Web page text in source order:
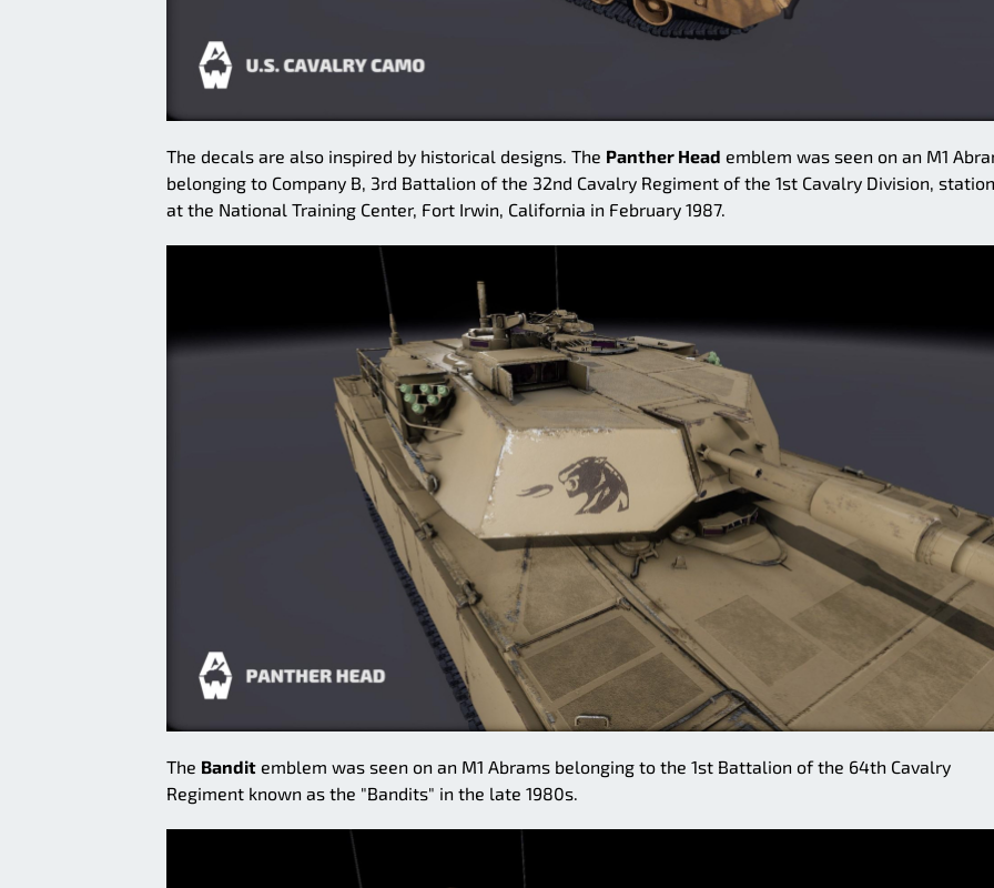
The decals are also inspired by historical designs. The Panther Head emblem was seen on an M1
belonging to Company B, 3rd Battalion of the 32nd Cavalry Regiment of the 1st Cavalry Division,
at the National Training Center, Fort Irwin, California in February 1987.
The Bandit emblem was seen on an M1 Abrams belonging to the 1st Battalion of the 64th Cavalry
Regiment known as the "Bandits" in the late 1980s.